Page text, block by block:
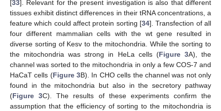
[33]. Relevant for the present investigation is also that different
tissues exhibit distinct differences in their tRNA concentrations, a
feature which could affect protein sorting [34]. Transfection of all
four different mammalian cells with the wt gene resulted in
diverse sorting of Kesv to the mitochondria. While the sorting to
the mitochondria was strong in HeLa cells (Figure 3A), the
channel was sorted to the mitochondria in only a few COS-7 and
HaCaT cells (Figure 3B). In CHO cells the channel was not only
found in the mitochondria but also in the secretory pathway
(Figure 3C). The results of these experiments confirm the
assumption that the efficiency of sorting to the mitochondria is